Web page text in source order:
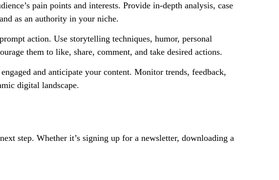
pain points and interests. Provide in-depth analysis, case
as an authority in your niche.
action. Use storytelling techniques, humor, personal
them to like, share, comment, and take desired actions.
and anticipate your content. Monitor trends, feedback,
digital landscape.
step. Whether it’s signing up for a newsletter, downloading a